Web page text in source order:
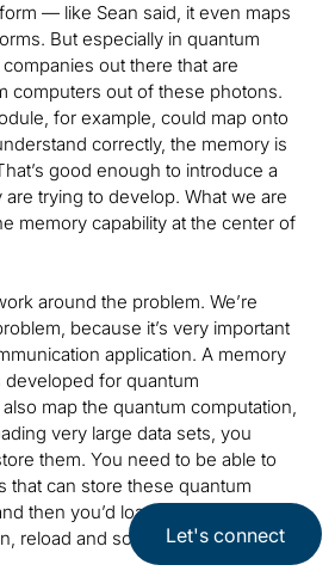
— like Sean said, it even maps
But especially in quantum
out there that are
computers out of these photons.
for example, could map onto
correctly, the memory is
good enough to introduce a
trying to develop. What we are
memory capability at the center of
around the problem. We’re
because it’s very important
application. A memory
developed for quantum
map the quantum computation,
very large data sets, you
them. You need to be able to
that can store these quantum
then you’d load new data,
reload and so on.
Let's connect